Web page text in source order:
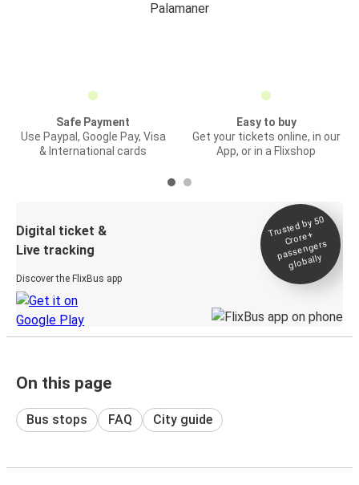
Palamaner
Safe Payment
Use Paypal, Google Pay, Visa
& International cards
Easy to buy
Get your tickets online, in our
App, or in a Flixshop
Digital ticket &
Live tracking
Discover the FlixBus app
Trusted by 50
Crore+
passengers
globally
On this page
Bus stops FAQ City guide